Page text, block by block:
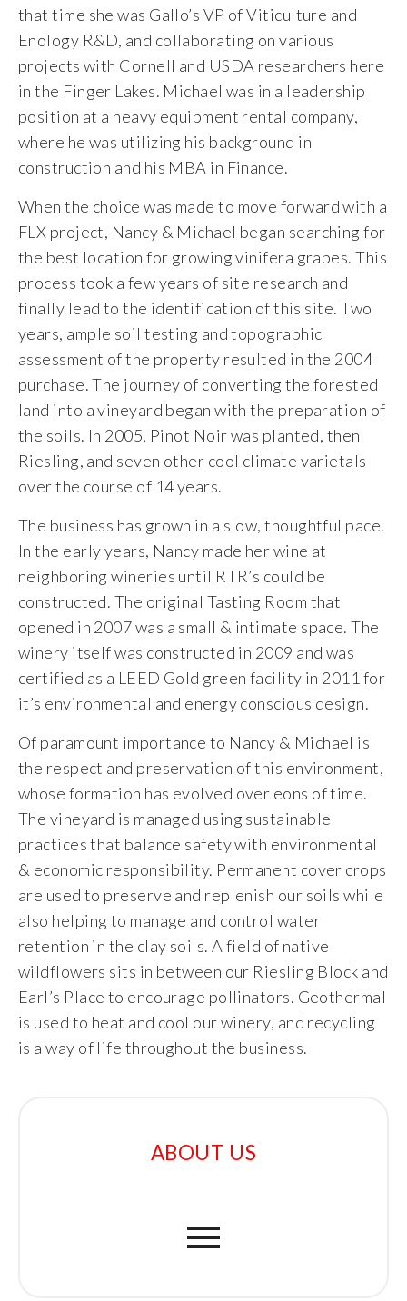
Job Opportunities
Contact
that time she was Gallo’s VP of Viticulture and
Enology R&D, and collaborating on various
projects with Cornell and USDA researchers here
in the Finger Lakes. Michael was in a leadership
position at a heavy equipment rental company,
where he was utilizing his background in
construction and his MBA in Finance.
When the choice was made to move forward with a
FLX project, Nancy & Michael began searching for
the best location for growing vinifera grapes. This
process took a few years of site research and
finally lead to the identification of this site. Two
years, ample soil testing and topographic
assessment of the property resulted in the 2004
purchase. The journey of converting the forested
land into a vineyard began with the preparation of
the soils. In 2005, Pinot Noir was planted, then
Riesling, and seven other cool climate varietals
over the course of 14 years.
The business has grown in a slow, thoughtful pace.
In the early years, Nancy made her wine at
neighboring wineries until RTR’s could be
constructed. The original Tasting Room that
opened in 2007 was a small & intimate space. The
winery itself was constructed in 2009 and was
certified as a LEED Gold green facility in 2011 for
it’s environmental and energy conscious design.
Of paramount importance to Nancy & Michael is
the respect and preservation of this environment,
whose formation has evolved over eons of time.
The vineyard is managed using sustainable
practices that balance safety with environmental
& economic responsibility. Permanent cover crops
are used to preserve and replenish our soils while
also helping to manage and control water
retention in the clay soils. A field of native
wildflowers sits in between our Riesling Block and
Earl’s Place to encourage pollinators. Geothermal
is used to heat and cool our winery, and recycling
is a way of life throughout the business.
ABOUT US